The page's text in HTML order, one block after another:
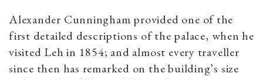
Alexander Cunningham provided one of the
first detailed descriptions of the palace, when he
visited Leh in 1854; and almost every traveller
since then has remarked on the building’s size